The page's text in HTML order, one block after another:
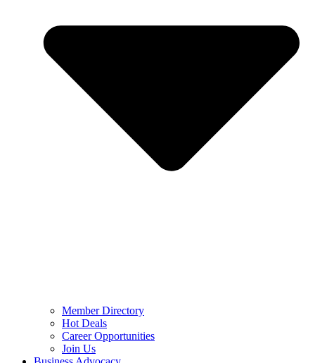
Member Directory
Hot Deals
Career Opportunities
Join Us